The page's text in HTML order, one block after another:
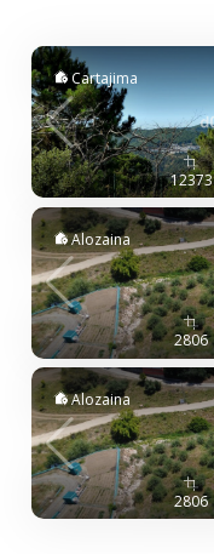
Cartajima
12373
Alozaina
2806
Alozaina
2806